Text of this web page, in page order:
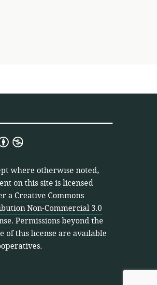
Creative
Attribution
Non-
Commercial
3.0
License
where otherwise noted,
on this site is licensed
a Creative Commons
Non-Commercial 3.0
. Permissions beyond the
of this license are available